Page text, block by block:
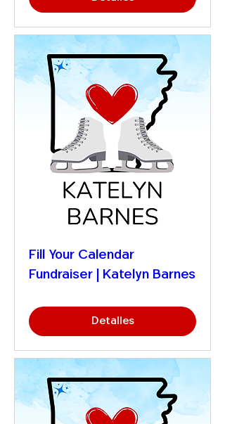
Fill Your Calendar
Fundraiser | Katelyn Barnes
Detalles